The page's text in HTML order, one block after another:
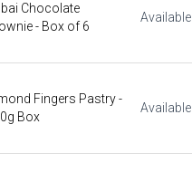
Chocolate
- Box of 6
Available
Fingers Pastry -
Box
Available